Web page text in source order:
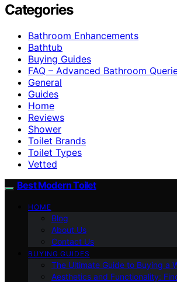
Categories
Bathroom Enhancements
Bathtub
Buying Guides
FAQ – Advanced Bathroom
General
Guides
Home
Reviews
Shower
Toilet Brands
Toilet Types
Vetted
Best Modern Toilet
HOME
Blog
About Us
Contact Us
BUYING GUIDES
The Ultimate Guide to Buying a
Aesthetics and Functionality: